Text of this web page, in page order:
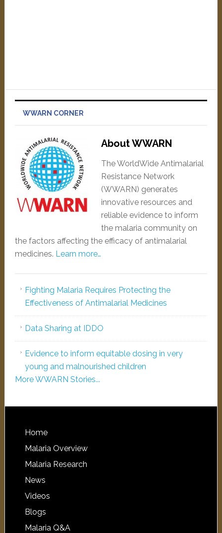
WWARN CORNER
About WWARN
The WorldWide Antimalarial
Resistance Network
(WWARN) generates
innovative resources and
reliable evidence to inform
the malaria community on
the factors affecting the efficacy of antimalarial
medicines. Learn more…
Fighting Malaria Requires Protecting the
Effectiveness of Antimalarial Medicines
Data Sharing at IDDO
Evidence to inform equitable dosing in very
young and malnourished children
More WWARN Stories...
Home
Malaria Overview
Malaria Research
News
Videos
Blogs
Malaria Q&A